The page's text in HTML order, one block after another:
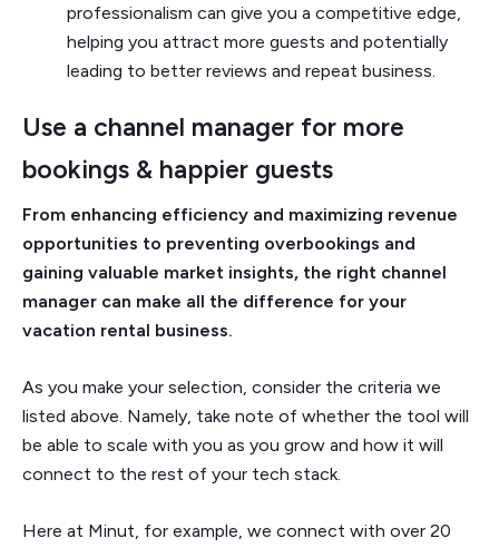
professionalism can give you a competitive edge,
helping you attract more guests and potentially
leading to better reviews and repeat business.
Use a channel manager for more
bookings & happier guests
From enhancing efficiency and maximizing revenue
opportunities to preventing overbookings and
gaining valuable market insights, the right channel
manager can make all the difference for your
vacation rental business.
As you make your selection, consider the criteria we
listed above. Namely, take note of whether the tool will
be able to scale with you as you grow and how it will
connect to the rest of your tech stack.
Here at Minut, for example, we connect with over 20